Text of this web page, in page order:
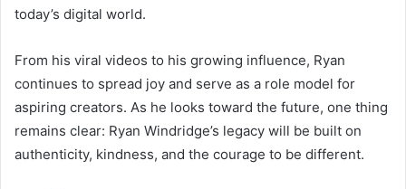
today’s digital world.
From his viral videos to his growing influence, Ryan
continues to spread joy and serve as a role model for
aspiring creators. As he looks toward the future, one thing
remains clear: Ryan Windridge’s legacy will be built on
authenticity, kindness, and the courage to be different.